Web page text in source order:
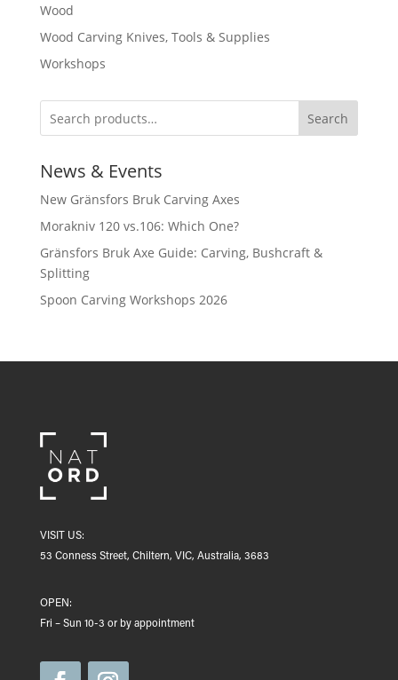
Wood
Wood Carving Knives, Tools & Supplies
Workshops
Search
News & Events
New Gränsfors Bruk Carving Axes
Morakniv 120 vs.106: Which One?
Gränsfors Bruk Axe Guide: Carving, Bushcraft &
Splitting
Spoon Carving Workshops 2026
VISIT US:
53 Conness Street, Chiltern, VIC, Australia, 3683
OPEN:
Fri – Sun 10-3 or by appointment